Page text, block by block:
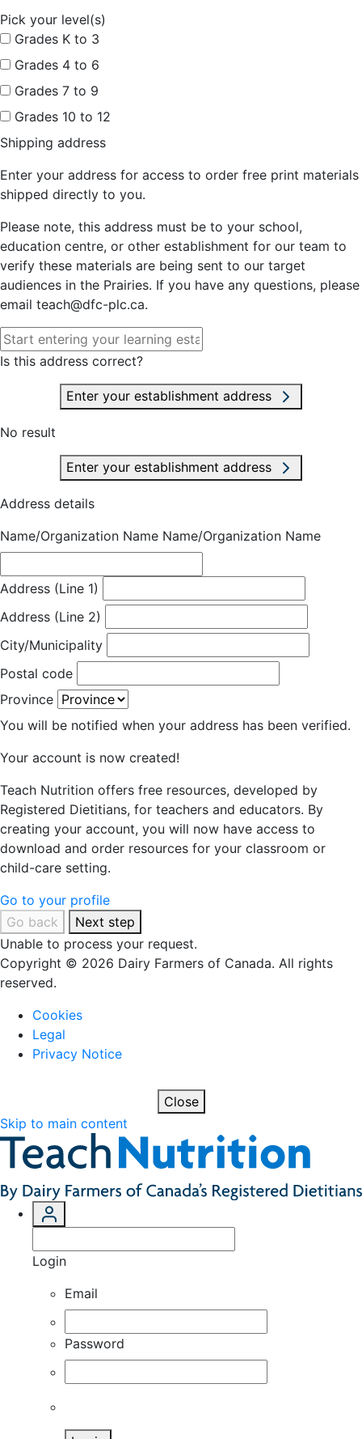
Pick your level(s)
Grades K to 3
Grades 4 to 6
Grades 7 to 9
Grades 10 to 12
Shipping address
Enter your address for access to order free print materials
shipped directly to you.
Please note, this address must be to your school,
education centre, or other establishment for our team to
verify these materials are being sent to our target
audiences in the Prairies. If you have any questions, please
email teach@dfc-plc.ca.
Is this address correct?
Enter your establishment address
No result
Enter your establishment address
Address details
Name/Organization Name Name/Organization Name
Address (Line 1)
Address (Line 2)
City/Municipality
Postal code
Province
You will be notified when your address has been verified.
Your account is now created!
Teach Nutrition offers free resources, developed by
Registered Dietitians, for teachers and educators. By
creating your account, you will now have access to
download and order resources for your classroom or
child-care setting.
Go to your profile
Go back
Next step
Unable to process your request.
Copyright © 2026 Dairy Farmers of Canada. All rights
reserved.
Cookies
Legal
Privacy Notice
Close
Skip to main content
Login
Email
Password